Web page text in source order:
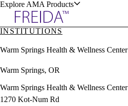
Explore AMA Products
& Resources
INSTITUTIONS
Warm Springs Health & Wellness Center
Warm Springs, OR
Warm Springs Health & Wellness Center
1270 Kot-Num Rd